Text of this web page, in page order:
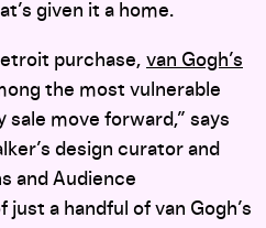
given it a home.
purchase, van Gogh’s
the most vulnerable
move forward,” says
design curator and
and Audience
just a handful of van Gogh’s